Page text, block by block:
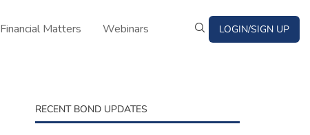
Financial Matters Webinars LOGIN/SIGN UP
RECENT BOND UPDATES